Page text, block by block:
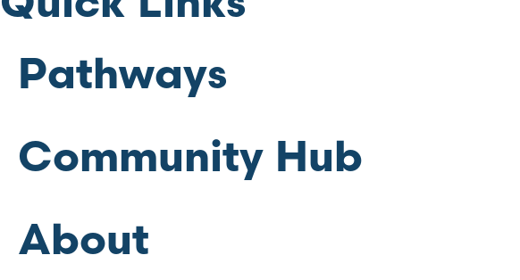
Pathways
Community Hub
About